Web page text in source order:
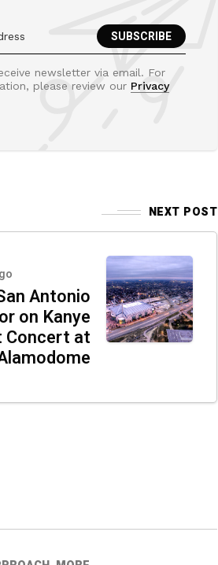
newsletter via email. For
please review our Privacy
NEXT POST
Antonio
on Kanye
Concert at